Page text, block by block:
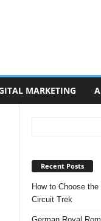
MARKETING
Recent Posts
How to Choose
Circuit Trek